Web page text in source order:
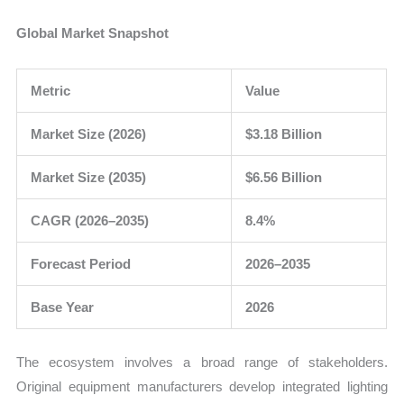
Global Market Snapshot
Metric Value
Market Size (2026) $3.18 Billion
Market Size (2035) $6.56 Billion
CAGR (2026–2035) 8.4%
Forecast Period 2026–2035
Base Year 2026
The ecosystem involves a broad range of stakeholders.
Original equipment manufacturers develop integrated lighting